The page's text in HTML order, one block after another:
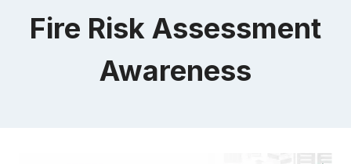
Fire Risk Assessment
Awareness